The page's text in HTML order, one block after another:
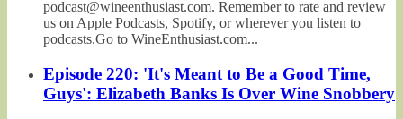
podcast@wineenthusiast.com. Remember to rate and review
us on Apple Podcasts, Spotify, or wherever you listen to
podcasts.Go to WineEnthusiast.com...
Episode 220: 'It's Meant to Be a Good Time,
Guys': Elizabeth Banks Is Over Wine Snobbery